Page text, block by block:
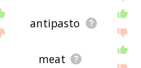
antipasto
meat